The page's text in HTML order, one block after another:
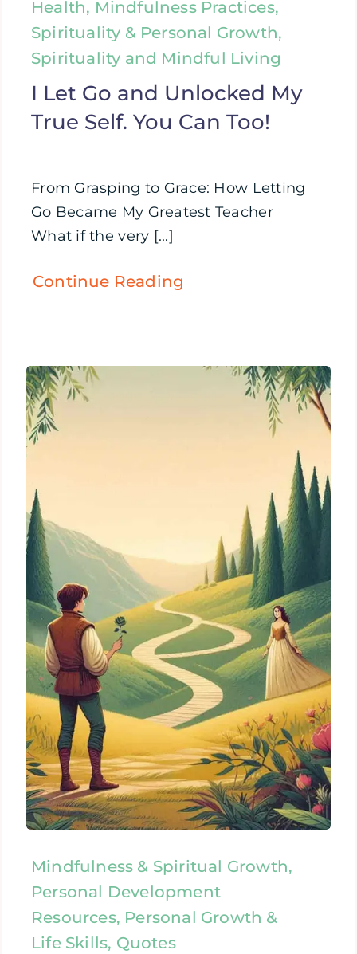
Health, Mindfulness Practices,
Spirituality & Personal Growth,
Spirituality and Mindful Living
I Let Go and Unlocked My
True Self. You Can Too!
From Grasping to Grace: How Letting
Go Became My Greatest Teacher
What if the very [...]
Continue Reading
Mindfulness & Spiritual Growth,
Personal Development
Resources, Personal Growth &
Life Skills, Quotes